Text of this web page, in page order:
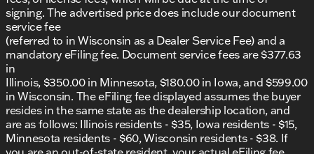
signing. The advertised price does include our document
service fee
(referred to in Wisconsin as a Dealer Service Fee) and a
mandatory eFiling fee. Document service fees are $377.63
in
Illinois, $350.00 in Minnesota, $180.00 in Iowa, and $599.00
in Wisconsin. The eFiling fee displayed assumes the buyer
resides in the same state as the dealership location, and
are as follows: Illinois residents - $35, Iowa residents - $15,
Minnesota residents - $60, Wisconsin residents - $38. If